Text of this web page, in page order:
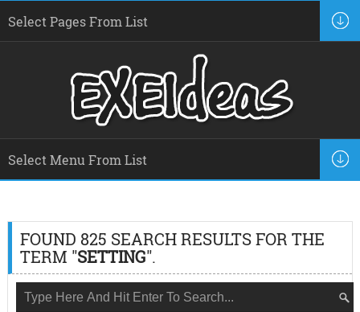
FOUND 825 SEARCH RESULTS FOR THE
TERM "SETTING".